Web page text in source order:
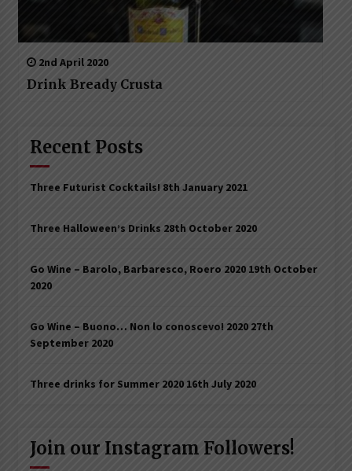
2nd April 2020
Drink Bready Crusta
Recent Posts
Three Futurist Cocktails! 8th January 2021
Three Halloween’s Drinks 28th October 2020
Go Wine – Barolo, Barbaresco, Roero 2020 19th October
2020
Go Wine – Buono… Non lo conoscevo! 2020 27th
September 2020
Three drinks for Summer 2020 16th July 2020
Join our Instagram Followers!